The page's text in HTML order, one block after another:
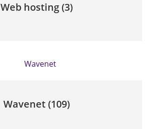
Web hosting(3)
Wavenet(109)